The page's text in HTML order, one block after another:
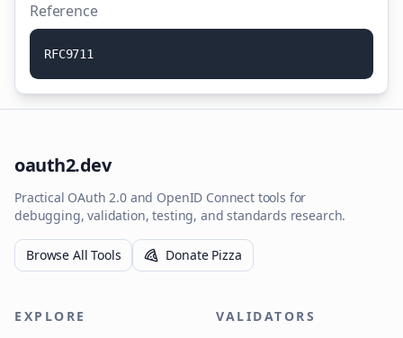
Reference
RFC9711
oauth2.dev
Practical OAuth 2.0 and OpenID Connect tools for
debugging, validation, testing, and standards research.
Browse All Tools Donate Pizza
EXPLORE
VALIDATORS